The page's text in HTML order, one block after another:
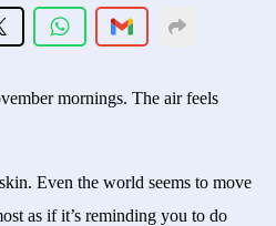
mornings. The air feels
Even the world seems to move
as if it’s reminding you to do